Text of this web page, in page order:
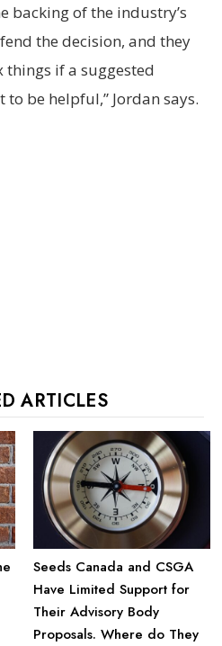
backing of the industry’s
the decision, and they
if a suggested
to be helpful,” Jordan says.
ARTICLES
Seeds Canada and CSGA
Have Limited Support for
Their Advisory Body
Proposals. Where do They